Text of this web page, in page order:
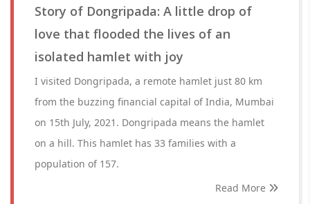
Story of Dongripada: A little drop of
love that flooded the lives of an
isolated hamlet with joy
I visited Dongripada, a remote hamlet just 80 km
from the buzzing financial capital of India, Mumbai
on 15th July, 2021. Dongripada means the hamlet
on a hill. This hamlet has 33 families with a
population of 157.
Read More